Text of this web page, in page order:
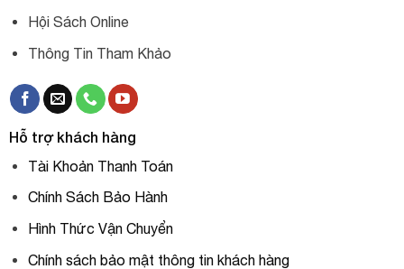
Hội Sách Online
Thông Tin Tham Khảo
Hỗ trợ khách hàng
Tài Khoản Thanh Toán
Chính Sách Bảo Hành
Hình Thức Vận Chuyển
Chính sách bảo mật thông tin khách hàng